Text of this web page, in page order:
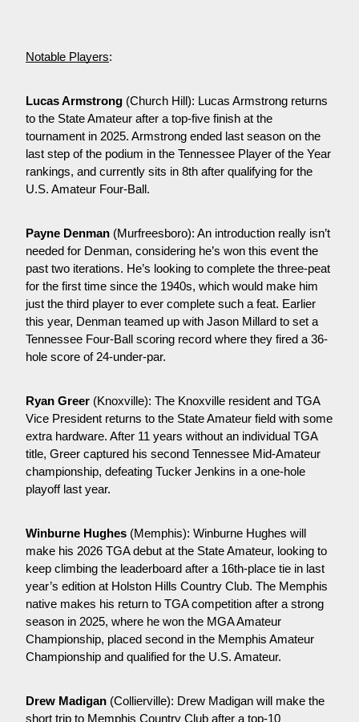
Notable Players:
Lucas Armstrong (Church Hill): Lucas Armstrong returns
to the State Amateur after a top-five finish at the
tournament in 2025. Armstrong ended last season on the
last step of the podium in the Tennessee Player of the Year
rankings, and currently sits in 8th after qualifying for the
U.S. Amateur Four-Ball.
Payne Denman (Murfreesboro): An introduction really isn’t
needed for Denman, considering he’s won this event the
past two iterations. He’s looking to complete the three-peat
for the first time since the 1940s, which would make him
just the third player to ever complete such a feat. Earlier
this year, Denman teamed up with Jason Millard to set a
Tennessee Four-Ball scoring record where they fired a 36-
hole score of 24-under-par.
Ryan Greer (Knoxville): The Knoxville resident and TGA
Vice President returns to the State Amateur field with some
extra hardware. After 11 years without an individual TGA
title, Greer captured his second Tennessee Mid-Amateur
championship, defeating Tucker Jenkins in a one-hole
playoff last year.
Winburne Hughes (Memphis): Winburne Hughes will
make his 2026 TGA debut at the State Amateur, looking to
keep climbing the leaderboard after a 16th-place tie in last
year’s edition at Holston Hills Country Club. The Memphis
native makes his return to TGA competition after a strong
season in 2025, where he won the MGA Amateur
Championship, placed second in the Memphis Amateur
Championship and qualified for the U.S. Amateur.
Drew Madigan (Collierville): Drew Madigan will make the
short trip to Memphis Country Club after a top-10